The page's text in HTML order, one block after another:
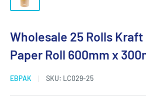
Wholesale 25 Rolls
Paper Roll 600mm x
EBPAK SKU: LC029-25